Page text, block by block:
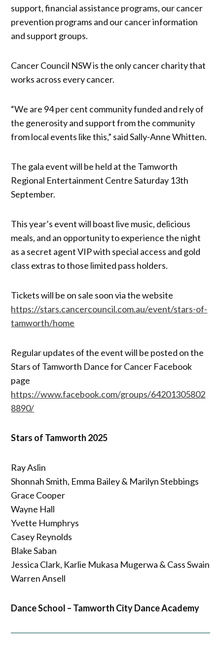
support, financial assistance programs, our cancer
prevention programs and our cancer information
and support groups.
Cancer Council NSW is the only cancer charity that
works across every cancer.
“We are 94 per cent community funded and rely of
the generosity and support from the community
from local events like this,” said Sally-Anne Whitten.
The gala event will be held at the Tamworth
Regional Entertainment Centre Saturday 13th
September.
This year’s event will boast live music, delicious
meals, and an opportunity to experience the night
as a secret agent VIP with special access and gold
class extras to those limited pass holders.
Tickets will be on sale soon via the website
https://stars.cancercouncil.com.au/event/stars-of-
tamworth/home
Regular updates of the event will be posted on the
Stars of Tamworth Dance for Cancer Facebook
page
https://www.facebook.com/groups/64201305802
8890/
Stars of Tamworth 2025
Ray Aslin
Shonnah Smith, Emma Bailey & Marilyn Stebbings
Grace Cooper
Wayne Hall
Yvette Humphrys
Casey Reynolds
Blake Saban
Jessica Clark, Karlie Mukasa Mugerwa & Cass Swain
Warren Ansell
Dance School – Tamworth City Dance Academy